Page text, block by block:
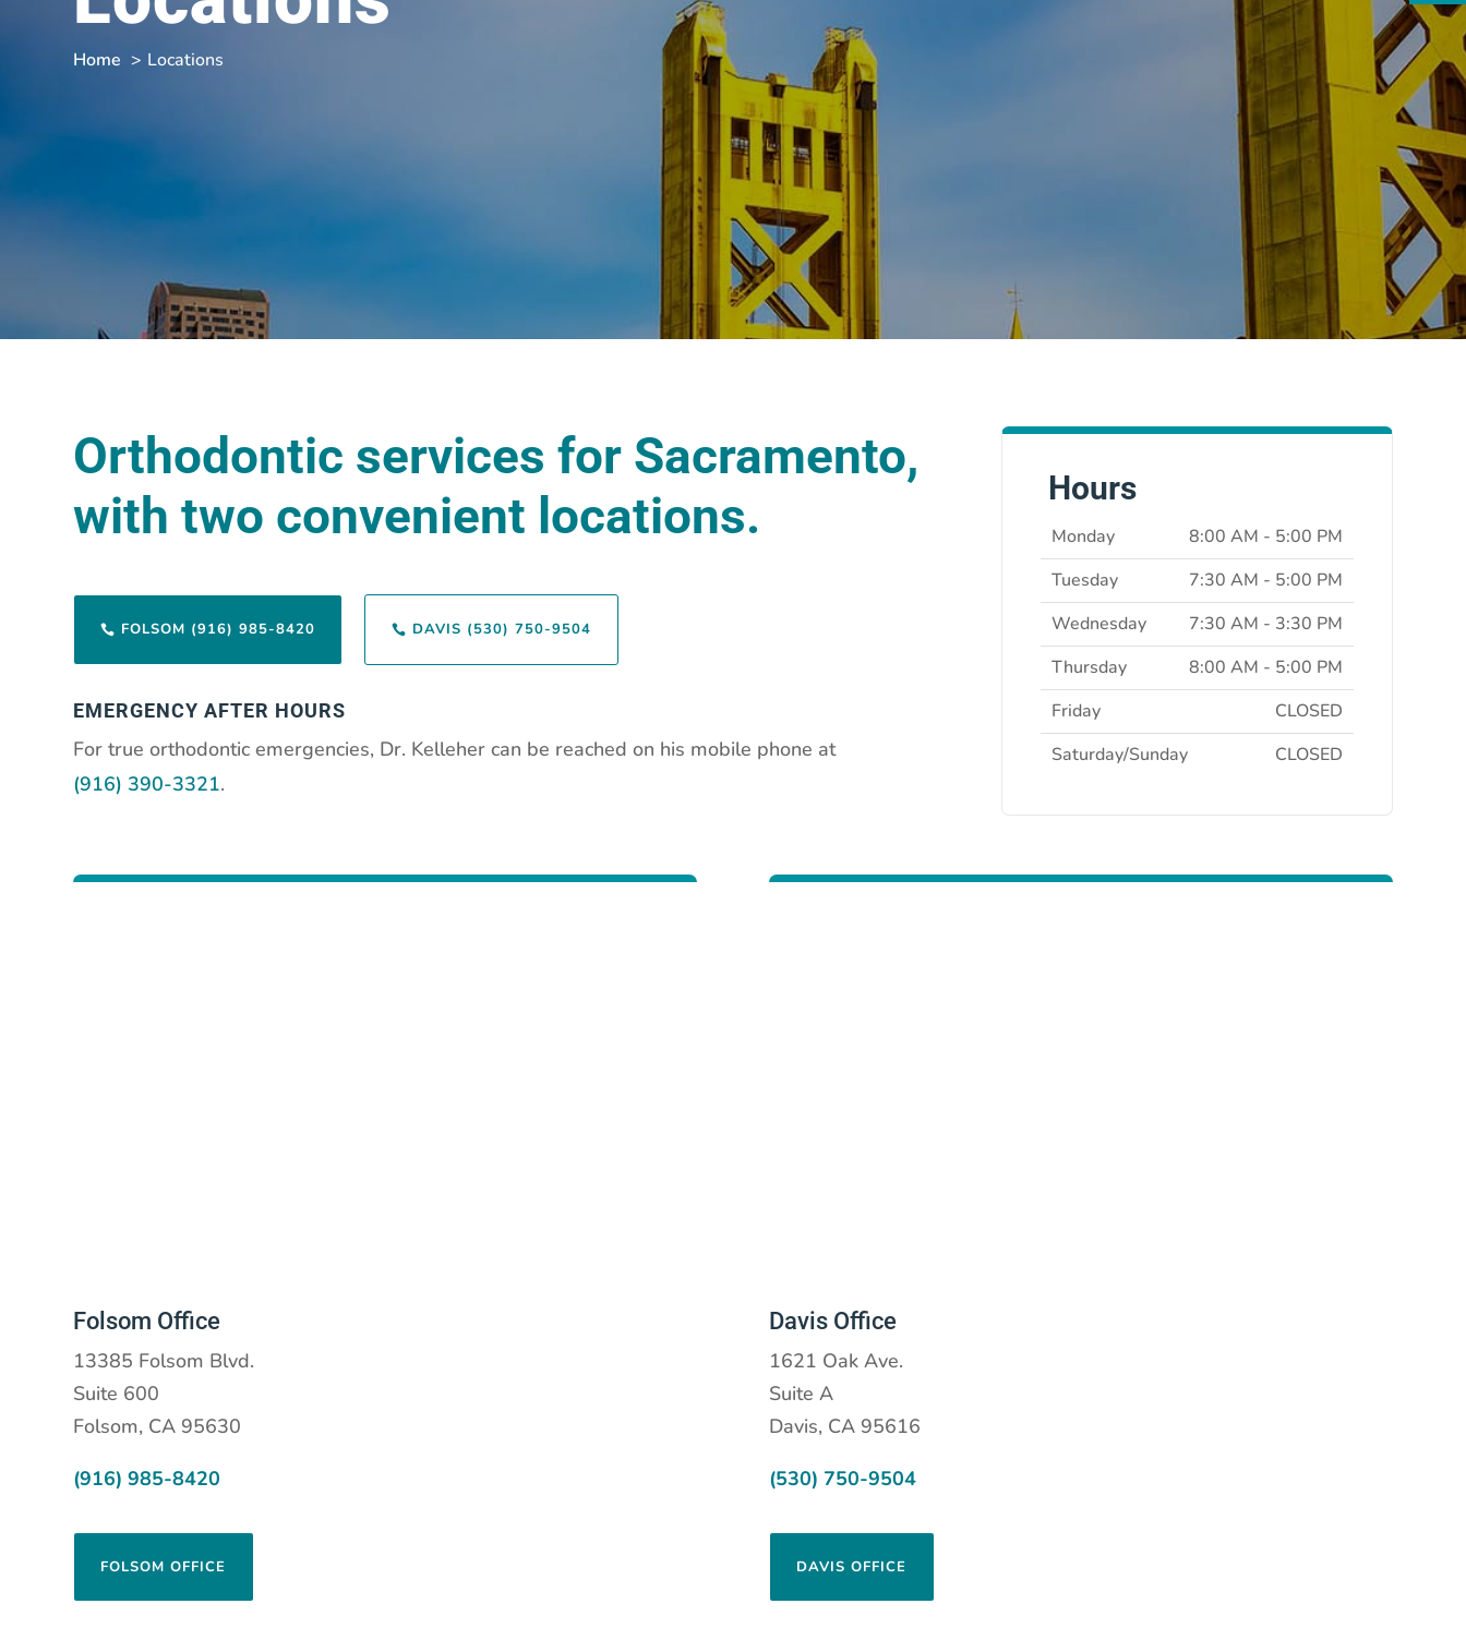
Home Locations
Orthodontic services for Sacramento,
with two convenient locations.
 FOLSOM (916) 985-8420  DAVIS (530) 750-9504
EMERGENCY AFTER HOURS
For true orthodontic emergencies, Dr. Kelleher can be reached on his mobile phone at
(916) 390-3321.
Hours
Monday
8:00 AM - 5:00 PM
Tuesday
7:30 AM - 5:00 PM
Wednesday
7:30 AM - 3:30 PM
Thursday
8:00 AM - 5:00 PM
Friday
CLOSED
Saturday/Sunday
CLOSED
Folsom Office
13385 Folsom Blvd.
Suite 600
Folsom, CA 95630
(916) 985-8420
FOLSOM OFFICE
Davis Office
1621 Oak Ave.
Suite A
Davis, CA 95616
(530) 750-9504
DAVIS OFFICE